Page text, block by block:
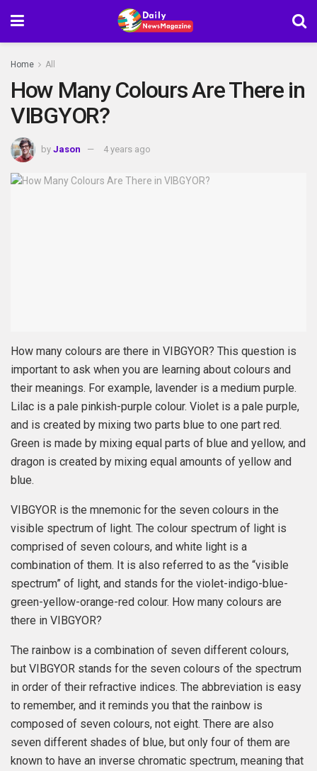
Home All
How Many Colours Are There in
VIBGYOR?
by Jason 4 years ago
How many colours are there in VIBGYOR? This question is
important to ask when you are learning about colours and
their meanings. For example, lavender is a medium purple.
Lilac is a pale pinkish-purple colour. Violet is a pale purple,
and is created by mixing two parts blue to one part red.
Green is made by mixing equal parts of blue and yellow, and
dragon is created by mixing equal amounts of yellow and
blue.
VIBGYOR is the mnemonic for the seven colours in the
visible spectrum of light. The colour spectrum of light is
comprised of seven colours, and white light is a
combination of them. It is also referred to as the “visible
spectrum” of light, and stands for the violet-indigo-blue-
green-yellow-orange-red colour. How many colours are
there in VIBGYOR?
The rainbow is a combination of seven different colours,
but VIBGYOR stands for the seven colours of the spectrum
in order of their refractive indices. The abbreviation is easy
to remember, and it reminds you that the rainbow is
composed of seven colours, not eight. There are also
seven different shades of blue, but only four of them are
known to have an inverse chromatic spectrum, meaning that